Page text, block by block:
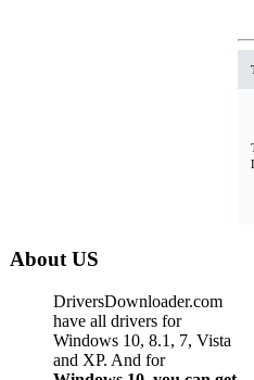
About US
DriversDownloader.com
have all drivers for
Windows 10, 8.1, 7, Vista
and XP. And for